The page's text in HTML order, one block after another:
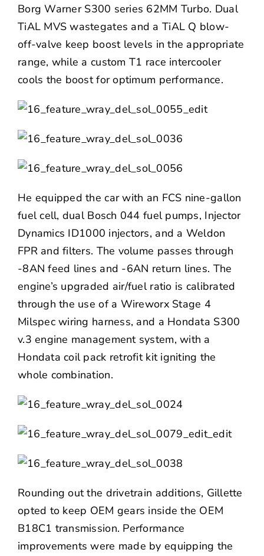
Borg WarnerS300 series 62MM Turbo. Dual
TiAL MVS wastegates and a TiAL Q blow-
off-valve keep boost levels in the appropriate
range, while a custom T1 race intercooler
cools the boost for optimum performance.
He equipped the car with an FCS nine-gallon
fuel cell, dual Bosch 044 fuel pumps, Injector
Dynamics ID1000 injectors, and a Weldon
FPR and filters. The volume passes through
-8AN feed lines and -6AN return lines. The
engine’s upgraded air/fuel ratio is calibrated
through the use of a Wireworx Stage 4
Milspec wiring harness, and a Hondata S300
v.3 engine management system, with a
Hondata coil pack retrofit kit igniting the
whole combination.
Rounding out the drivetrain additions, Gillette
opted to keep OEM gears inside the OEM
B18C1 transmission. Performance
improvements were made by equipping the